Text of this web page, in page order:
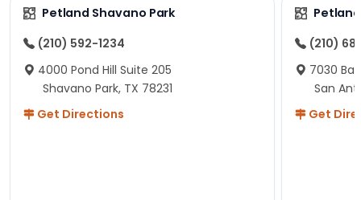
Petland Shavano Park
(210) 592-1234
4000 Pond Hill Suite 205
Shavano Park, TX 78231
Get Directions
(210)
7030
San
Get